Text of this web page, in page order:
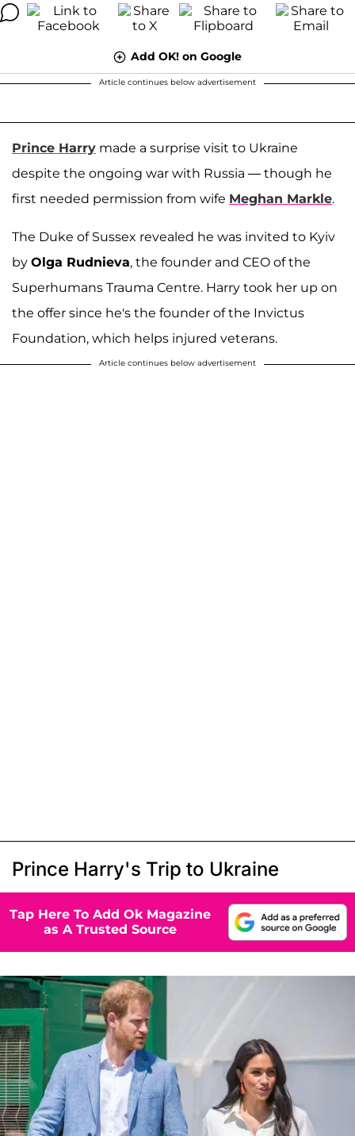
Add OK! on Google
Article continues below advertisement
Prince Harry made a surprise visit to Ukraine
despite the ongoing war with Russia — though he
first needed permission from wife Meghan Markle.
The Duke of Sussex revealed he was invited to Kyiv
by Olga Rudnieva, the founder and CEO of the
Superhumans Trauma Centre. Harry took her up on
the offer since he's the founder of the Invictus
Foundation, which helps injured veterans.
Article continues below advertisement
Prince Harry's Trip to Ukraine
Tap Here To Add Ok Magazine
as A Trusted Source